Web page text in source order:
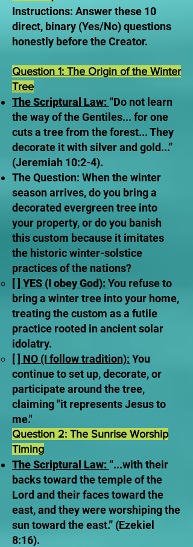
Instructions: Answer these 10
direct, binary (Yes/No) questions
honestly before the Creator.
Question 1: The Origin of the Winter
Tree
The Scriptural Law: “Do not learn
the way of the Gentiles... for one
cuts a tree from the forest... They
decorate it with silver and gold...”
(Jeremiah 10:2-4).
The Question: When the winter
season arrives, do you bring a
decorated evergreen tree into
your property, or do you banish
this custom because it imitates
the historic winter-solstice
practices of the nations?
[ ] YES (I obey God):You refuse to
bring a winter tree into your home,
treating the custom as a futile
practice rooted in ancient solar
idolatry.
[ ] NO (I follow tradition): You
continue to set up, decorate, or
participate around the tree,
claiming "it represents Jesus to
me."
Question 2: The Sunrise Worship
Timing
The Scriptural Law: “...with their
backs toward the temple of the
Lord and their faces toward the
east, and they were worshiping the
sun toward the east.” (Ezekiel
8:16).